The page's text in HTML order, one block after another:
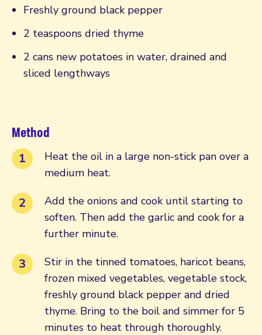
Freshly ground black pepper
2 teaspoons dried thyme
2 cans new potatoes in water, drained and
sliced lengthways
Method
Heat the oil in a large non-stick pan over a
medium heat.
Add the onions and cook until starting to
soften. Then add the garlic and cook for a
further minute.
Stir in the tinned tomatoes, haricot beans,
frozen mixed vegetables, vegetable stock,
freshly ground black pepper and dried
thyme. Bring to the boil and simmer for 5
minutes to heat through thoroughly.